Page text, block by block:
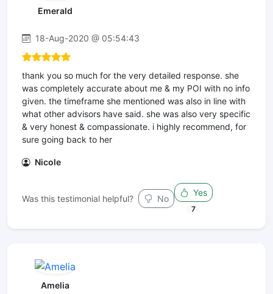
Emerald
18-Aug-2020 @ 05:54:43
thank you so much for the very detailed response. she
was completely accurate about me & my POI with no info
given. the timeframe she mentioned was also in line with
what other advisors have said. she was also very specific
& very honest & compassionate. i highly recommend, for
sure going back to her
Nicole
Was this testimonial helpful? No
Yes
7
Amelia